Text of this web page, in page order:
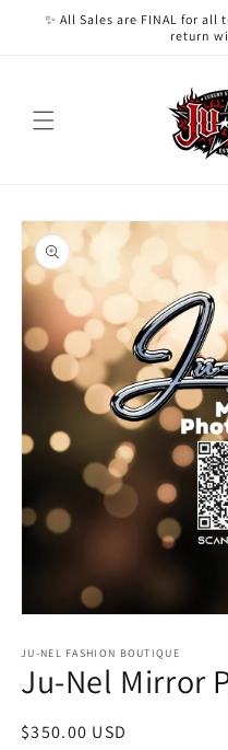
Skip to
✨ All Sales are FINAL for
return
Skip to
product
information
1
in
modal
JU-NEL FASHION BOUTIQUE
Ju-Nel Mirror
Regular
$350.00 USD